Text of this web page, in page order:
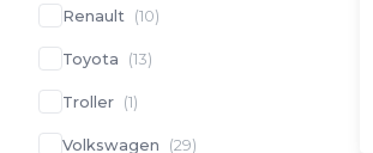
Renault (10)
Toyota (13)
Troller (1)
Volkswagen (29)